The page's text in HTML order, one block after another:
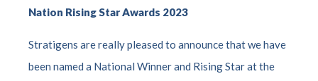
Nation RisingStarAwards 2023
Stratigens are really pleased to announce that we have
been named a National Winner and Rising Star at the